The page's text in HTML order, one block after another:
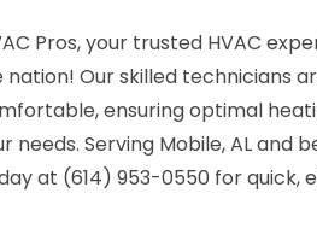
Pros, your trusted HVAC
Our skilled technicians
ensuring optimal
Serving Mobile, AL and
at (614) 953-0550 for quick,